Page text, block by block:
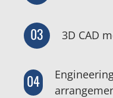
03 3D CAD
04